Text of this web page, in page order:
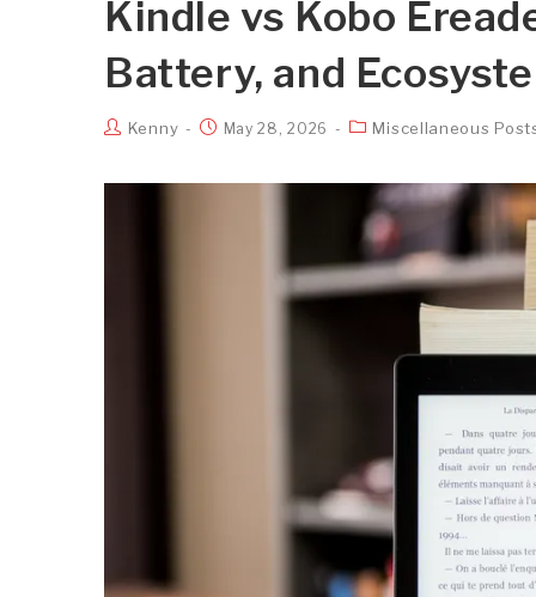
Kindle vs Kobo
Battery, and
Kenny May 28, 2026 Miscellaneous